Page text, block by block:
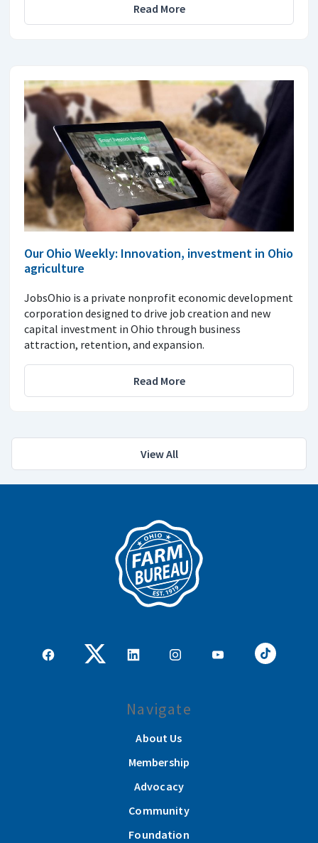
Read More
Our Ohio Weekly: Innovation, investment in Ohio
agriculture
JobsOhio is a private nonprofit economic development
corporation designed to drive job creation and new
capital investment in Ohio through business
attraction, retention, and expansion.
Read More
View All
Navigate
About Us
Membership
Advocacy
Community
Foundation